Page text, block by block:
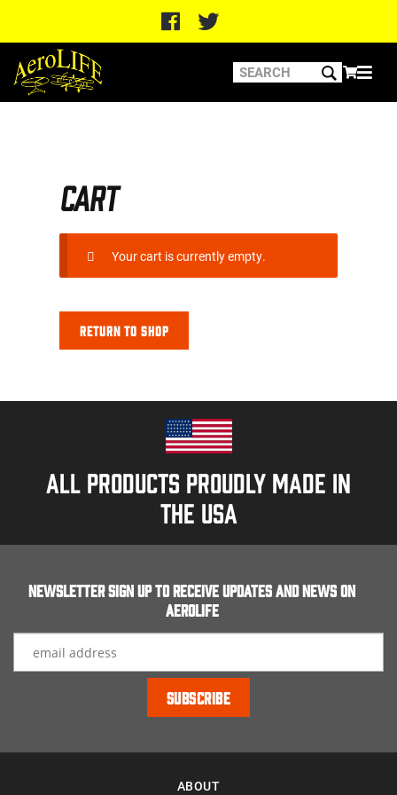
Cart
Your cart is currently empty.
Return to shop
All products proudly made in
the usa
Newsletter Sign up to receive updates and news on
Aerolife
ABOUT